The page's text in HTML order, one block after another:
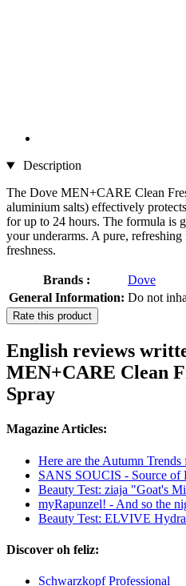
Description
The Dove MEN+CARE Clean
aluminium salts) effectively
for up to 24 hours. The formula is
your underarms. A pure,
freshness.
Brands :
Dove
General Information: Do not
Rate this product
English reviews
MEN+CARE Clean
Spray
Magazine Articles:
Here are the Autumn Trends
SANS SOUCIS - Source of
Beauty Test: ziaja "Goat's
myRapunzel! - And so the
Beauty Test: ELVIVE
Discover oh feliz:
Schwarzkopf Professional